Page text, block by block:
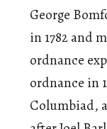
George
in 1782 and
ordnance
ordnance in
Columbiad,